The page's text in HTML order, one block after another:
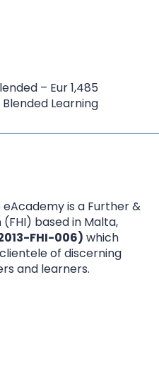
– Eur 1,485
Learning
eAcademy is a Further &
based in Malta,
FHI-006) which
of discerning
and learners.